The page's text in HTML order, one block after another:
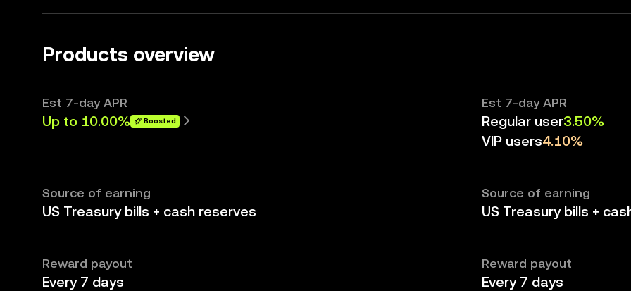
Products overview
Est 7-day APR
Up to 10.00% Boosted
Est 7-day APR
Regular user3.50%
VIP users4.10%
Source of earning
US Treasury bills + cash reserves
Source of earning
US Treasury bills +
Reward payout
Every 7 days
Reward payout
Every 7 days